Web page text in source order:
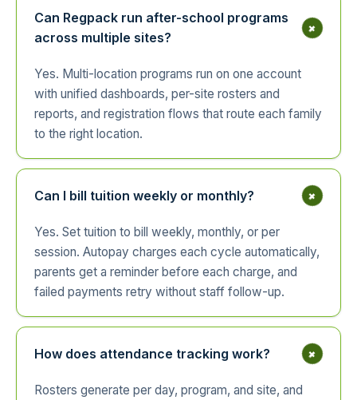
Can Regpack run after-school programs
across multiple sites?
+
Yes. Multi-location programs run on one account
with unified dashboards, per-site rosters and
reports, and registration flows that route each family
to the right location.
Can I bill tuition weekly or monthly? +
Yes. Set tuition to bill weekly, monthly, or per
session. Autopay charges each cycle automatically,
parents get a reminder before each charge, and
failed payments retry without staff follow-up.
How does attendance tracking work? +
Rosters generate per day, program, and site, and